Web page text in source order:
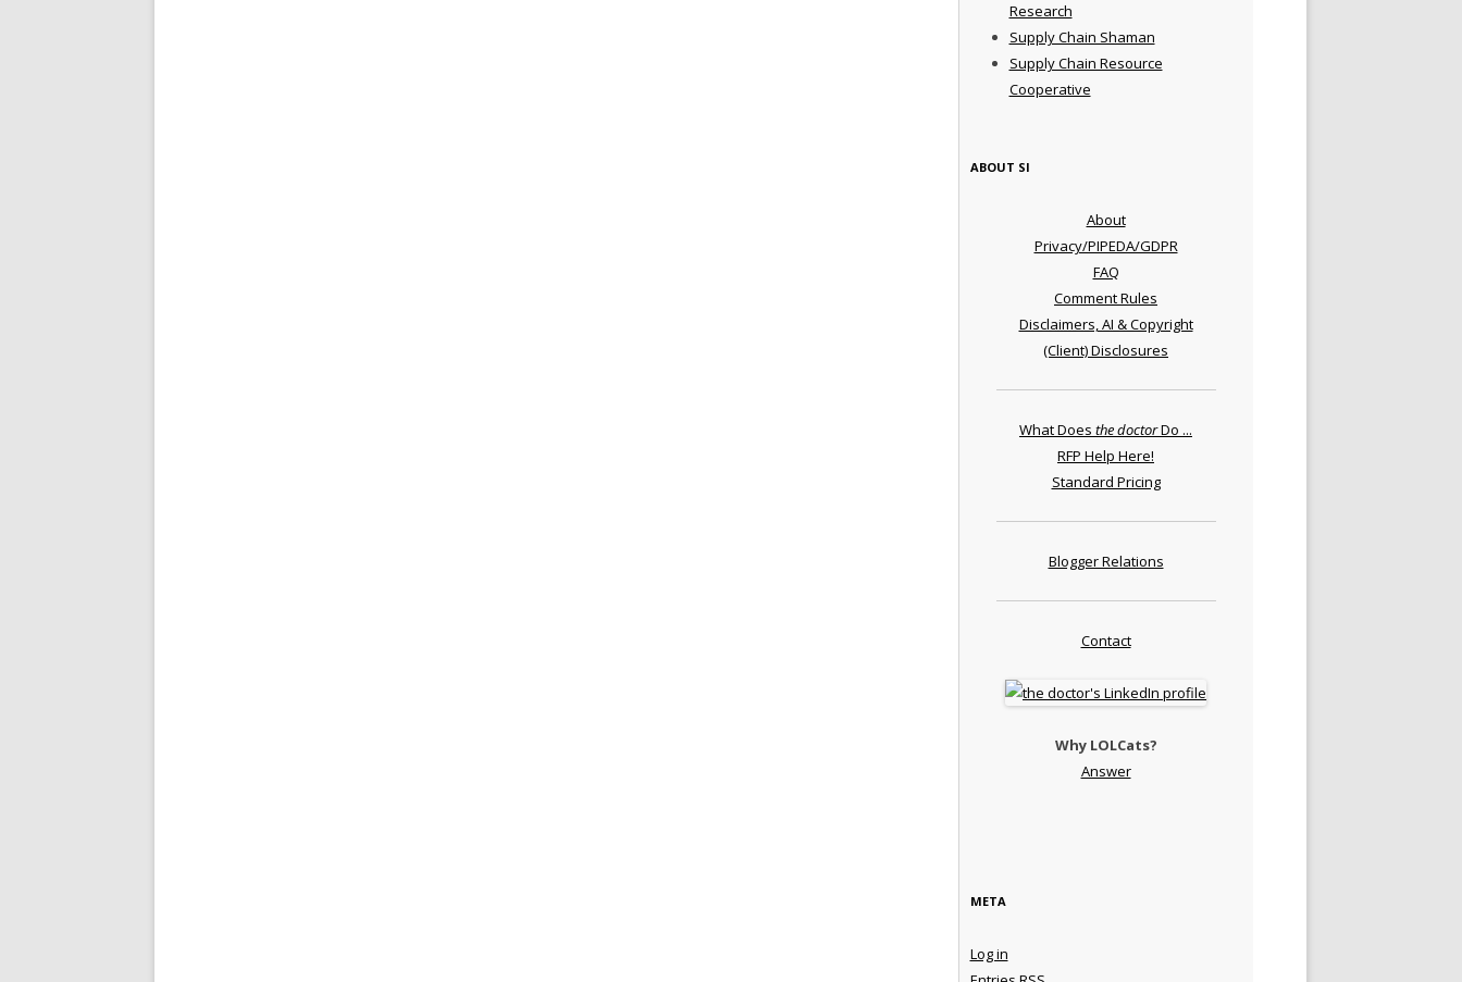
Research
Supply Chain Shaman
Supply Chain Resource
Cooperative
ABOUT SI
About
Privacy/PIPEDA/GDPR
FAQ
Comment Rules
Disclaimers, AI & Copyright
(Client) Disclosures
What Does the doctorDo ...
RFP Help Here!
Standard Pricing
Blogger Relations
Contact
Why LOLCats?
Answer
META
Log in